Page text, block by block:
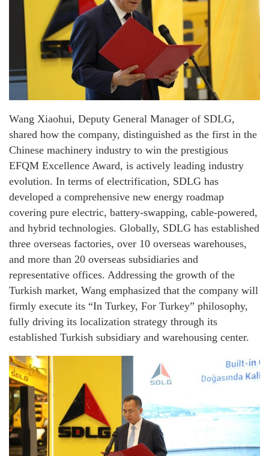
Wang Xiaohui, Deputy General Manager of SDLG,
shared how the company, distinguished as the first in the
Chinese machinery industry to win the prestigious
EFQM Excellence Award, is actively leading industry
evolution. In terms of electrification, SDLG has
developed a comprehensive new energy roadmap
covering pure electric, battery-swapping, cable-powered,
and hybrid technologies. Globally, SDLG has established
three overseas factories, over 10 overseas warehouses,
and more than 20 overseas subsidiaries and
representative offices. Addressing the growth of the
Turkish market, Wang emphasized that the company will
firmly execute its “In Turkey, For Turkey” philosophy,
fully driving its localization strategy through its
established Turkish subsidiary and warehousing center.